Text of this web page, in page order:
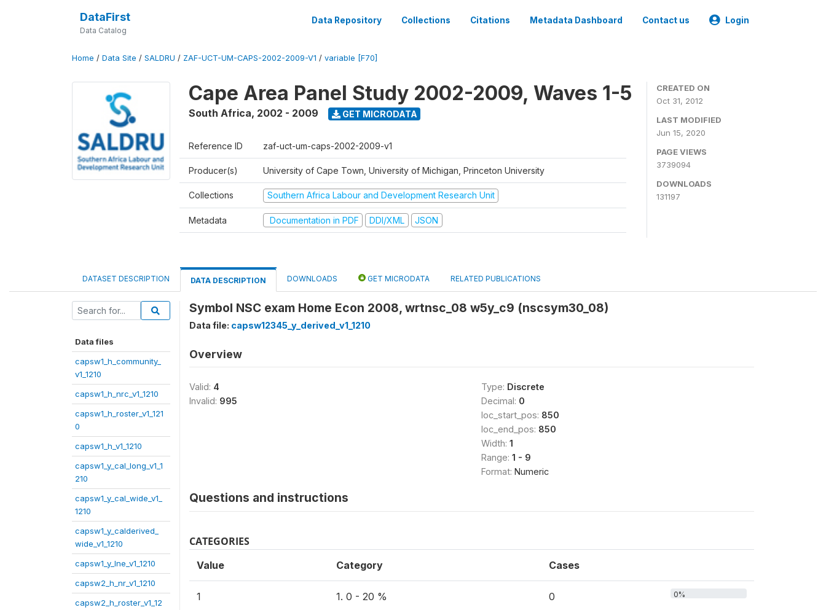
DataFirst
Data Catalog
Data Repository Collections Citations Metadata Dashboard Contact us Login
Home / Data Site / SALDRU / ZAF-UCT-UM-CAPS-2002-2009-V1 / variable [F70]
Cape Area Panel Study 2002-2009, Waves 1-5
South Africa, 2002 - 2009 GET MICRODATA
Reference ID zaf-uct-um-caps-2002-2009-v1
Producer(s) University of Cape Town, University of Michigan, Princeton University
Collections Southern Africa Labour and Development Research Unit
Metadata Documentation in PDF DDI/XML JSON
CREATED ON
Oct 31, 2012
LAST MODIFIED
Jun 15, 2020
PAGE VIEWS
3739094
DOWNLOADS
131197
DATASET DESCRIPTION DATA DESCRIPTION DOWNLOADS GET MICRODATA RELATED PUBLICATIONS
Data files
capsw1_h_community_
v1_1210
capsw1_h_nrc_v1_1210
capsw1_h_roster_v1_121
0
capsw1_h_v1_1210
capsw1_y_cal_long_v1_1
210
capsw1_y_cal_wide_v1_
1210
capsw1_y_calderived_
wide_v1_1210
capsw1_y_lne_v1_1210
capsw2_h_nr_v1_1210
capsw2_h_roster_v1_12
Symbol NSC exam Home Econ 2008, wrtnsc_08 w5y_c9 (nscsym30_08)
Data file: capsw12345_y_derived_v1_1210
Overview
Valid: 4
Invalid: 995
Type: Discrete
Decimal: 0
loc_start_pos: 850
loc_end_pos: 850
Width: 1
Range: 1 - 9
Format: Numeric
Questions and instructions
CATEGORIES
Value Category Cases
1 1. 0 - 20 % 0 0%